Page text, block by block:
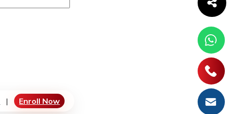
| Enroll Now